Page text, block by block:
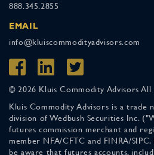
888.345.2855
EMAIL
info@kluiscommodityadvisors.com
© 2026 Kluis Commodity Advisors
Kluis Commodity Advisors is a trade
division of Wedbush Securities Inc.
futures commission merchant and
member NFA/CFTC and FINRA/
be aware that futures accounts,